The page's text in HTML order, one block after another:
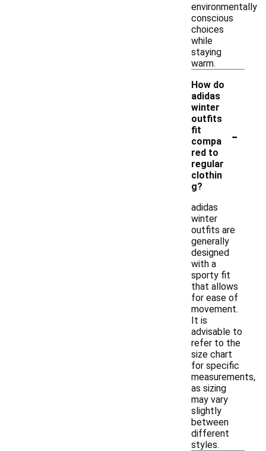
environmentally
conscious
choices
while
staying
warm.
How do
adidas
winter
outfits
fit
compa
red to
regular
clothin
g?
-
adidas
winter
outfits are
generally
designed
with a
sporty fit
that allows
for ease of
movement.
It is
advisable to
refer to the
size chart
for specific
measurements,
as sizing
may vary
slightly
between
different
styles.